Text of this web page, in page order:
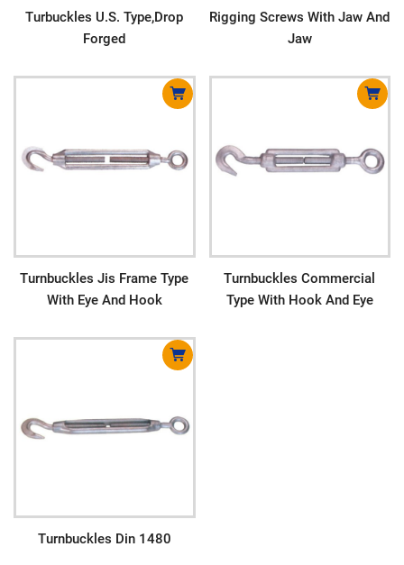
Turbuckles U.S. Type,Drop
Forged
Rigging Screws With Jaw And
Jaw
Turnbuckles Jis Frame Type
With Eye And Hook
Turnbuckles Commercial
Type With Hook And Eye
Turnbuckles Din 1480